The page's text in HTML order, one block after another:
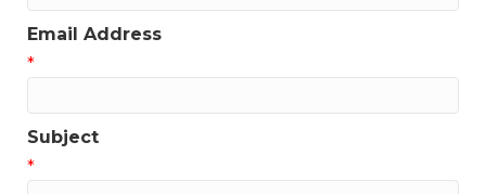
Email Address
*
Subject
*